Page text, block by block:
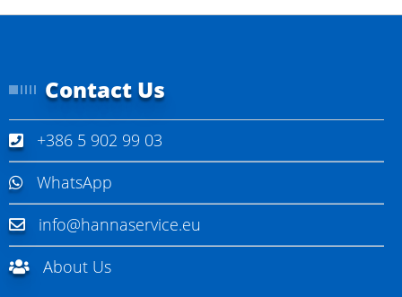
Contact Us
+386 5 902 99 03
WhatsApp
info@hannaservice.eu
About Us